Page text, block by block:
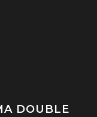
DOUBLE